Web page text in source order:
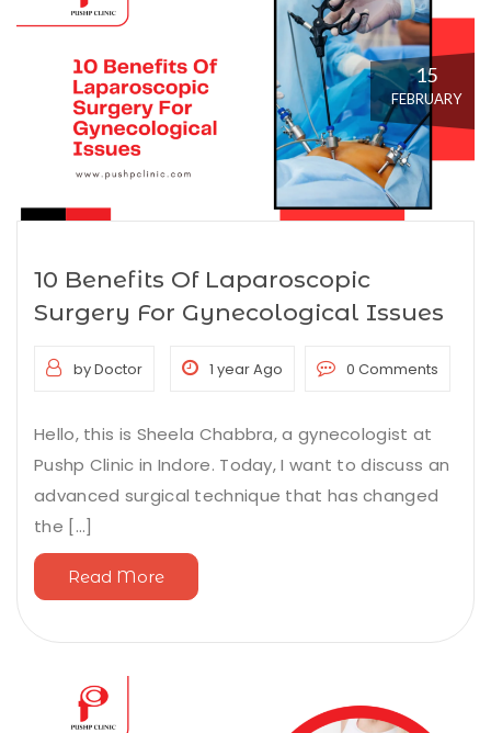
15
FEBRUARY
10 Benefits Of Laparoscopic
Surgery For Gynecological Issues
by Doctor 1 year Ago 0 Comments
Hello, this is Sheela Chabbra, a gynecologist at
Pushp Clinic in Indore. Today, I want to discuss an
advanced surgical technique that has changed
the [...]
Read More